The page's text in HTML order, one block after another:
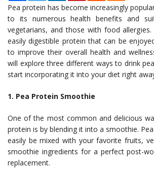
Pea protein has become increasingly
to its numerous health benefits and
vegetarians, and those with food
easily digestible protein that can be
to improve their overall health and
will explore three different ways to drink
start incorporating it into your diet right
1. Pea Protein Smoothie
One of the most common and delicious
protein is by blending it into a smoothie.
easily be mixed with your favorite fruits,
smoothie ingredients for a perfect post-
replacement.